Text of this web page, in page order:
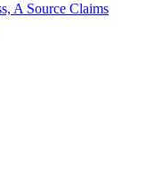
A Source Claims